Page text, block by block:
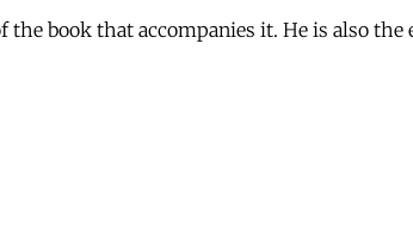
book that accompanies it. He is also